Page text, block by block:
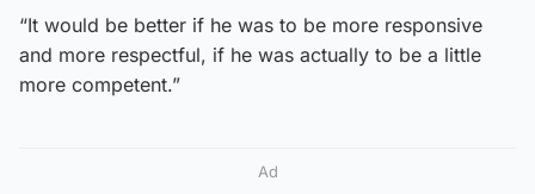
“It would be better if he was to be more responsive
and more respectful, if he was actually to be a little
more competent.”
Ad